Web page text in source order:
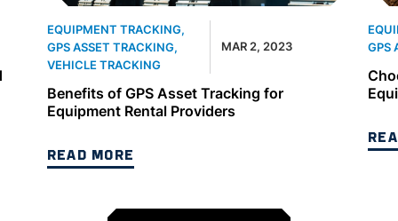
EQUIPMENT TRACKING,
GPS ASSET TRACKING,
VEHICLE TRACKING
MAR 2, 2023
Benefits of GPS Asset Tracking for
Equipment Rental Providers
READ MORE
GPS